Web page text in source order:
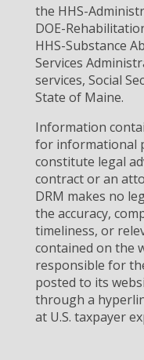
the HHS-
DOE-
HHS-Substance
Services
services, Social
State of Maine.
Information
for informational
constitute legal
contract or an
DRM makes no
the accuracy,
timeliness, or
contained on the
responsible for
posted to its
through a
at U.S. taxpayer